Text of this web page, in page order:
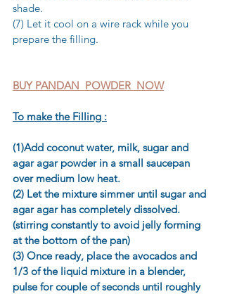
shade.
(7) Let it cool on a wire rack while you
prepare the filling.
BUY PANDAN  POWDER  NOW
To make the Filling :
(1)Add coconut water, milk, sugar and
agar agar powder in a small saucepan
over medium low heat.
(2) Let the mixture simmer until sugar and
agar agar has completely dissolved.
(stirring constantly to avoid jelly forming
at the bottom of the pan)
(3) Once ready, place the avocados and
1/3 of the liquid mixture in a blender,
pulse for couple of seconds until roughly